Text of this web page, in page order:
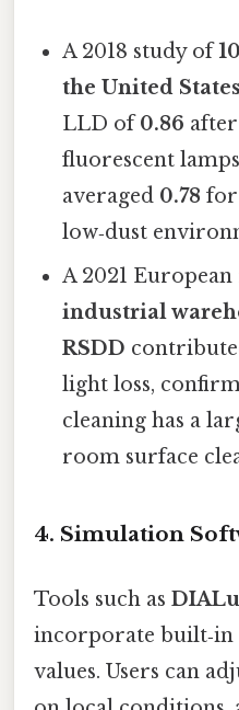
A 2018 study of
the United States
LLD of0.86
fluorescent
averaged 0.78 for
low‑dust
A 2021
industrial
RSDD
light loss,
cleaning has a
room surface
4. Simulation
Tools such as
incorporate built‑in
values. Users can